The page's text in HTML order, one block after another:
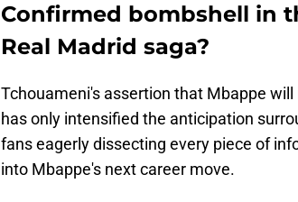
Confirmed bombshell in
Real Madrid saga?
Tchouameni's assertion that Mbappe
has only intensified the anticipation
fans eagerly dissecting every piece of
into Mbappe's next career move.